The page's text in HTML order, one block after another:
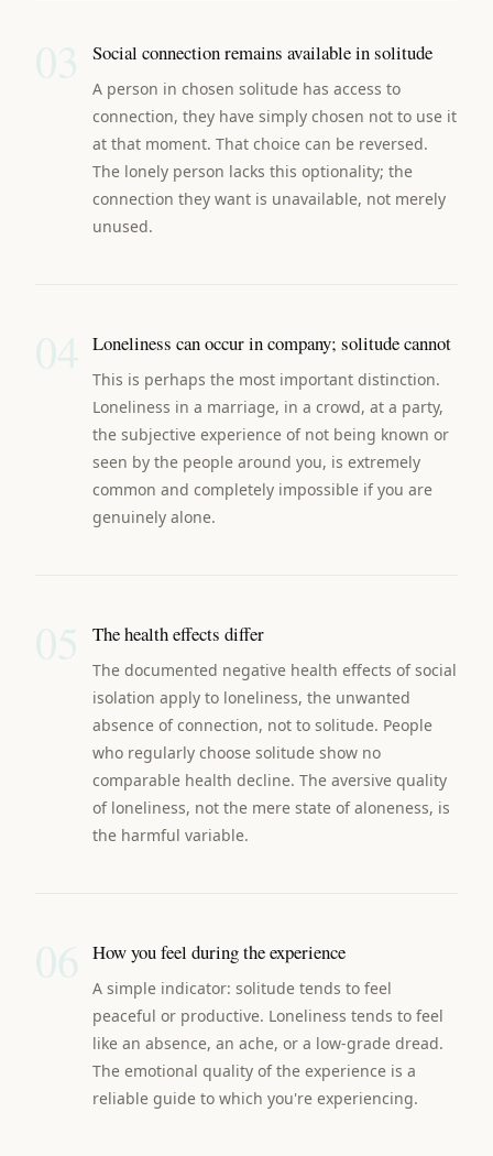
Social connection remains available in solitude
A person in chosen solitude has access to
connection, they have simply chosen not to use it
at that moment. That choice can be reversed.
The lonely person lacks this optionality; the
connection they want is unavailable, not merely
unused.
Loneliness can occur in company; solitude cannot
This is perhaps the most important distinction.
Loneliness in a marriage, in a crowd, at a party,
the subjective experience of not being known or
seen by the people around you, is extremely
common and completely impossible if you are
genuinely alone.
The health effects differ
The documented negative health effects of social
isolation apply to loneliness, the unwanted
absence of connection, not to solitude. People
who regularly choose solitude show no
comparable health decline. The aversive quality
of loneliness, not the mere state of aloneness, is
the harmful variable.
How you feel during the experience
A simple indicator: solitude tends to feel
peaceful or productive. Loneliness tends to feel
like an absence, an ache, or a low-grade dread.
The emotional quality of the experience is a
reliable guide to which you're experiencing.